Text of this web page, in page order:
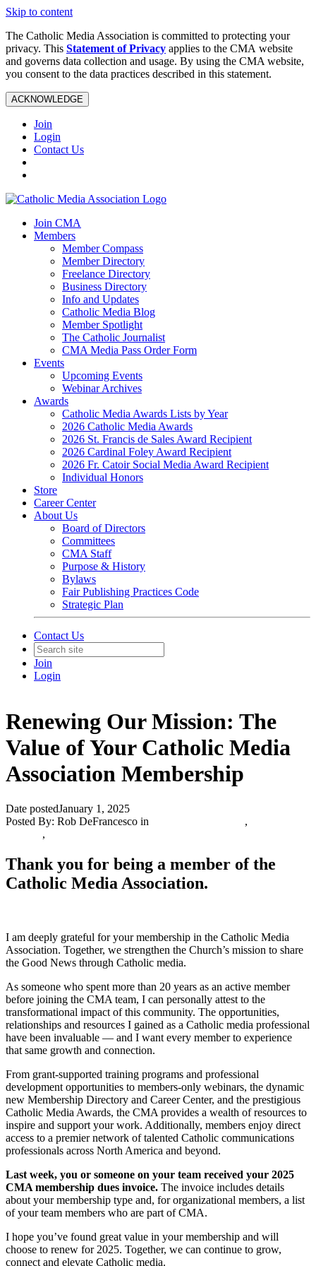
Skip to content
The Catholic Media Association is committed to protecting your
privacy. This Statement of Privacy applies to the CMA website
and governs data collection and usage. By using the CMA website,
you consent to the data practices described in this statement.
ACKNOWLEDGE
Join
Login
Contact Us
Join CMA
Members
Member Compass
Member Directory
Freelance Directory
Business Directory
Info and Updates
Catholic Media Blog
Member Spotlight
The Catholic Journalist
CMA Media Pass Order Form
Events
Upcoming Events
Webinar Archives
Awards
Catholic Media Awards Lists by Year
2026 Catholic Media Awards
2026 St. Francis de Sales Award Recipient
2026 Cardinal Foley Award Recipient
2026 Fr. Catoir Social Media Award Recipient
Individual Honors
Store
Career Center
About Us
Board of Directors
Committees
CMA Staff
Purpose & History
Bylaws
Fair Publishing Practices Code
Strategic Plan
Contact Us
Join
Login
Renewing Our Mission: The
Value of Your Catholic Media
Association Membership
Date postedJanuary 1, 2025
Posted By: Rob DeFrancesco in ,
,
Thank you for being a member of the
Catholic Media Association.
I am deeply grateful for your membership in the Catholic Media
Association. Together, we strengthen the Church’s mission to share
the Good News through Catholic media.
As someone who spent more than 20 years as an active member
before joining the CMA team, I can personally attest to the
transformational impact of this community. The opportunities,
relationships and resources I gained as a Catholic media professional
have been invaluable — and I want every member to experience
that same growth and connection.
From grant-supported training programs and professional
development opportunities to members-only webinars, the dynamic
new Membership Directory and Career Center, and the prestigious
Catholic Media Awards, the CMA provides a wealth of resources to
inspire and support your work. Additionally, members enjoy direct
access to a premier network of talented Catholic communications
professionals across North America and beyond.
Last week, you or someone on your team received your 2025
CMA membership dues invoice. The invoice includes details
about your membership type and, for organizational members, a list
of your team members who are part of CMA.
I hope you’ve found great value in your membership and will
choose to renew for 2025. Together, we can continue to grow,
connect and elevate Catholic media.